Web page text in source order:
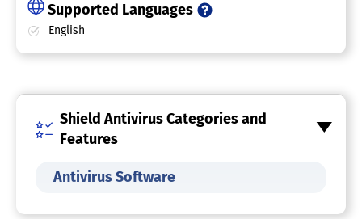
Supported Languages
English
Shield Antivirus Categories and
Features
Antivirus Software